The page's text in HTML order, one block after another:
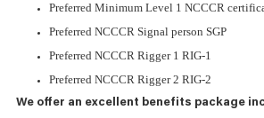
Preferred Minimum Level 1 NCCCR
Preferred NCCCR Signal person SGP
Preferred NCCCR Rigger 1 RIG-1
Preferred NCCCR Rigger 2 RIG-2
We offer an excellent benefits package